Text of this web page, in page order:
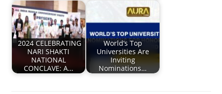
2024 CELEBRATING
NARI SHAKTI
NATIONAL
CONCLAVE: A…
World’s Top
Universities Are
Inviting
Nominations…